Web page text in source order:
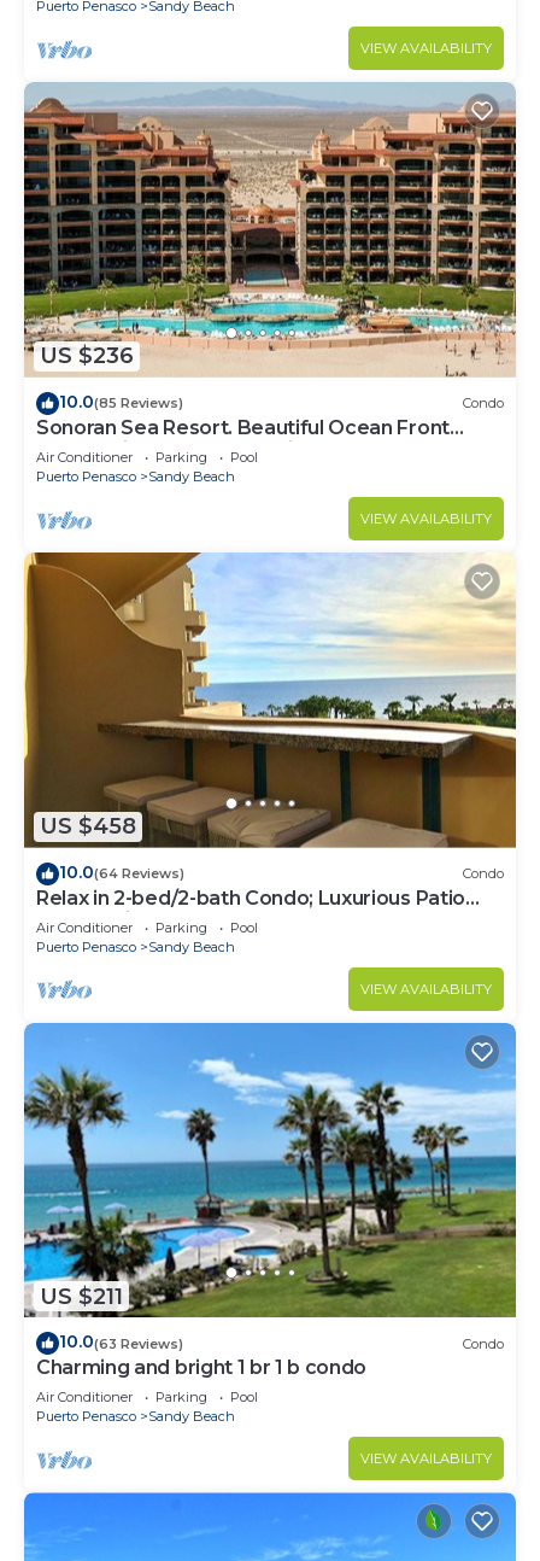
Puerto Penasco Sandy Beach
VIEW AVAILABILITY
US $236
10.0(85 Reviews) Condo
Sonoran Sea Resort. Beautiful Ocean Front
Resort with Spectacular View.
Air Conditioner Parking
Pool
Puerto Penasco
Sandy Beach
VIEW AVAILABILITY
US $458
10.0(64 Reviews) Condo
Relax in 2-bed/2-bath Condo; Luxurious Patio
Overlooking Plush Resort and Ocean
Air Conditioner Parking
Pool
Puerto Penasco
Sandy Beach
VIEW AVAILABILITY
US $211
10.0(63 Reviews) Condo
Charming and bright 1 br 1 b condo
Air Conditioner Parking
Pool
Puerto Penasco
Sandy Beach
VIEW AVAILABILITY